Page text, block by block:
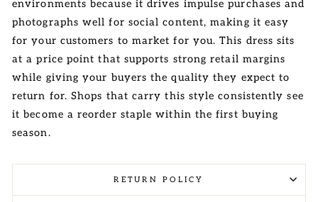
environments because it drives impulse purchases and
photographs well for social content, making it easy
for your customers to market for you. This dress sits
at a price point that supports strong retail margins
while giving your buyers the quality they expect to
return for. Shops that carry this style consistently see
it become a reorder staple within the first buying
season.
RETURN POLICY